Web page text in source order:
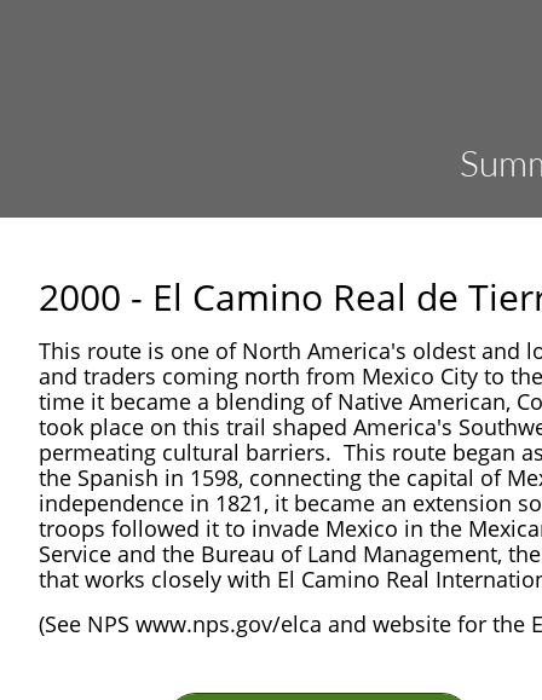
2000 - El Camino Real de
This route is one of North America's oldest and
and traders coming north from Mexico City to
time it became a blending of Native American,
took place on this trail shaped America's
permeating cultural barriers. This route began
the Spanish in 1598, connecting the capital of
independence in 1821, it became an extension
troops followed it to invade Mexico in the
Service and the Bureau of Land Management,
that works closely with El Camino Real
(See NPS www.nps.gov/elca and website for the